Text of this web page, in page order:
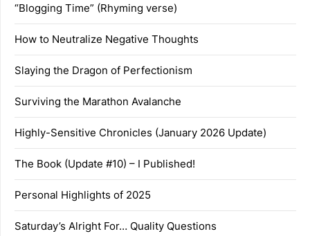
“Blogging Time” (Rhyming verse)
How to Neutralize Negative Thoughts
Slaying the Dragon of Perfectionism
Surviving the Marathon Avalanche
Highly-Sensitive Chronicles (January 2026 Update)
The Book (Update #10) – I Published!
Personal Highlights of 2025
Saturday’s Alright For… Quality Questions